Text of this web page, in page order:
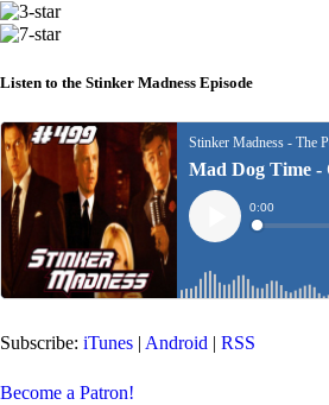
Listen to the Stinker Madness Episode
Subscribe: iTunes | Android | RSS
Become a Patron!